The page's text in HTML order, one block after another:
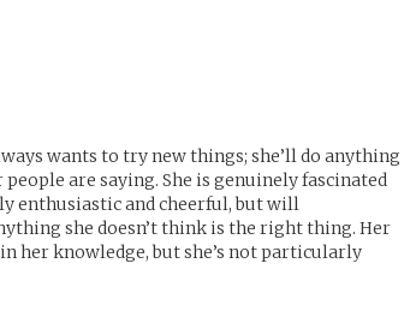
wants to try new things; she’ll do anything
are saying. She is genuinely fascinated
enthusiastic and cheerful, but will
she doesn’t think is the right thing. Her
her knowledge, but she’s not particularly